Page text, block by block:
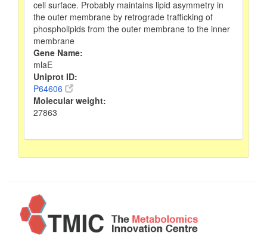
cell surface. Probably maintains lipid asymmetry in
the outer membrane by retrograde trafficking of
phospholipids from the outer membrane to the inner
membrane
Gene Name:
mlaE
Uniprot ID:
P64606
Molecular weight:
27863